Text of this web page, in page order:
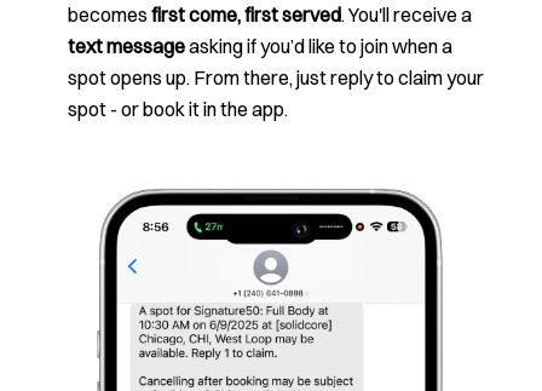
becomes first come, first served. You'll receive a
text messageasking if you’d like to join when a
spot opens up. From there, just reply to claim your
spot - or book it in the app.